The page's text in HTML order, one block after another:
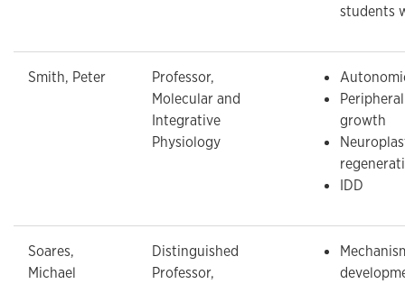
students
Smith, Peter
Professor,
Molecular and
Integrative
Physiology
growth
IDD
Soares,
Michael
Distinguished
Professor,